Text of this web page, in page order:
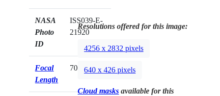
NASA
Photo
ID
ISS039-E-
21920
Focal
Length
70mm
Resolutions offered for this image:
4256 x 2832 pixels
640 x 426 pixels
Cloud masks available for this